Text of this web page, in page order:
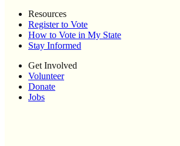
Resources
Register to Vote
How to Vote in My State
Stay Informed
Get Involved
Volunteer
Donate
Jobs